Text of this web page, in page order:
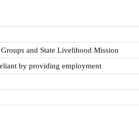
and State Livelihood Mission
by providing employment